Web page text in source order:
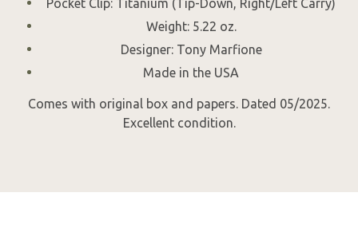
Pocket Clip: Titanium (Tip-Down, Right/Left Carry)
Weight: 5.22 oz.
Designer: Tony Marfione
Made in the USA
Comes with original box and papers. Dated 05/2025.
Excellent condition.